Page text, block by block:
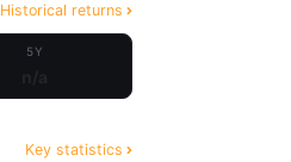
Historical returns
5Y
Key statistics